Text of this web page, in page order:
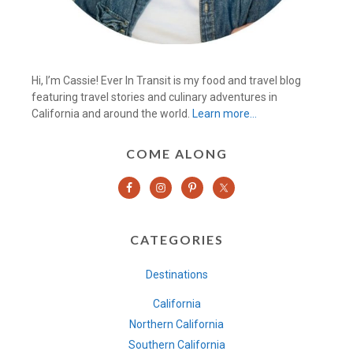
Hi, I’m Cassie! Ever In Transit is my food and travel blog
featuring travel stories and culinary adventures in
California and around the world. Learn more…
COME ALONG
CATEGORIES
Destinations
California
Northern California
Southern California